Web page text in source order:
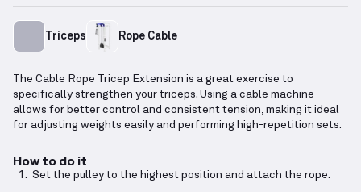
Triceps Rope Cable
The Cable Rope Tricep Extension is a great exercise to
specifically strengthen your triceps. Using a cable machine
allows for better control and consistent tension, making it ideal
for adjusting weights easily and performing high-repetition sets.
How to do it
Set the pulley to the highest position and attach the rope.